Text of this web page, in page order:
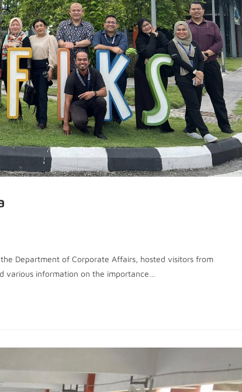
Department of Corporate Affairs, hosted visitors from
various information on the importance…